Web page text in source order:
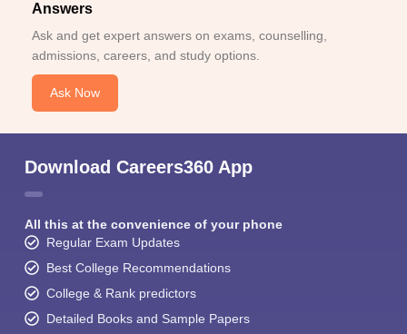
Answers
Ask and get expert answers on exams, counselling,
admissions, careers, and study options.
Ask Now
Download Careers360 App
All this at the convenience of your phone
Regular Exam Updates
Best College Recommendations
College & Rank predictors
Detailed Books and Sample Papers